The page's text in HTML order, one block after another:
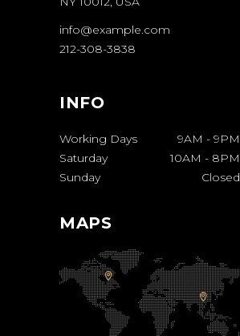
info@example.com
212-308-3838
INFO
Working Days 9AM - 9PM
Saturday
10AM - 8PM
Sunday
Closed
MAPS